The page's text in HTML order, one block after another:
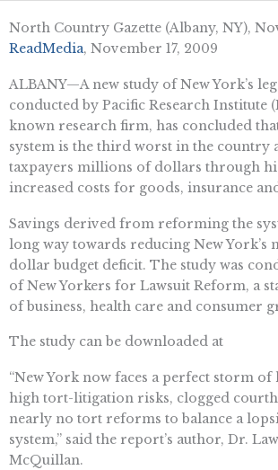
North Country Gazette (Albany, NY),
ReadMedia, November 17, 2009
ALBANY—A new study of New York’s
conducted by Pacific Research Institute
known research firm, has concluded
system is the third worst in the country
taxpayers millions of dollars through
increased costs for goods, insurance
Savings derived from reforming the
long way towards reducing New
dollar budget deficit. The study was
of New Yorkers for Lawsuit Reform, a
of business, health care and consumer
The study can be downloaded at
“New York now faces a perfect storm
high tort-litigation risks, clogged
nearly no tort reforms to balance a
system,” said the report’s author, Dr.
McQuillan.